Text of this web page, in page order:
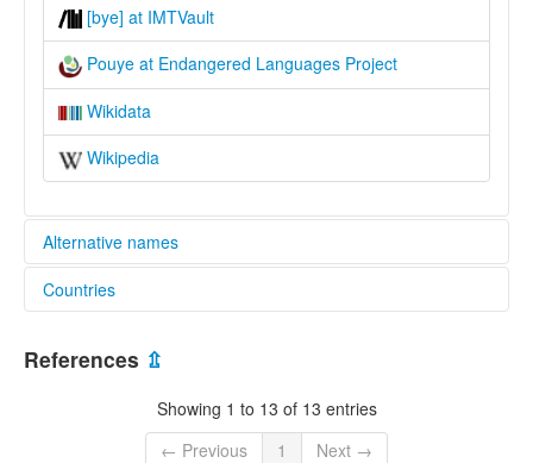
[bye] at IMTVault
Pouye at Endangered Languages Project
Wikidata
Wikipedia
Alternative names
elcat:
Buiye
Pouye
Countries
Papua New Guinea [PG]
References ⇫
Showing 1 to 13 of 13 entries
← Previous
1 Next →